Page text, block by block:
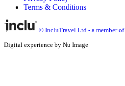
Terms & Conditions
© IncluTravel Ltd - a member
Digital experience by Nu Image